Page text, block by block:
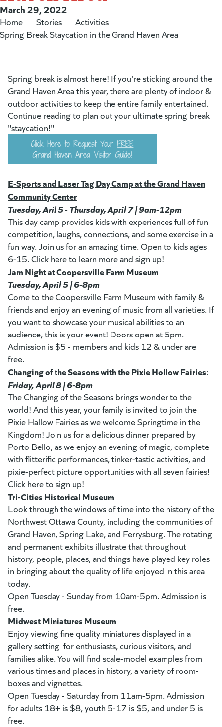
Posted on:
March 29, 2022
Home Stories Activities
Spring Break Staycation in the Grand Haven Area
Spring break is almost here! If you're sticking around the
Grand Haven Area this year, there are plenty of indoor &
outdoor activities to keep the entire family entertained.
Continue reading to plan out your ultimate spring break
"staycation!"
E-Sports and Laser Tag Day Camp at the Grand Haven
Community Center
Tuesday, Aril 5 - Thursday, April 7 | 9am-12pm
This day camp provides kids with experiences full of fun
competition, laughs, connections, and some exercise in a
fun way. Join us for an amazing time. Open to kids ages
6-15. Click here(goes to new website)
(opens in a new tab)
to learn more and sign up!
Jam Night at Coopersville Farm Museum
Tuesday, April 5 | 6-8pm
Come to the Coopersville Farm Museum with family &
friends and enjoy an evening of music from all varieties. If
you want to showcase your musical abilities to an
audience, this is your event! Doors open at 5pm.
Admission is $5 - members and kids 12 & under are
free.
Changing of the Seasons with the Pixie Hollow Fairies:
Friday, April 8 | 6-8pm
The Changing of the Seasons brings wonder to the
world! And this year, your family is invited to join the
Pixie Hallow Fairies as we welcome Springtime in the
Kingdom! Join us for a delicious dinner prepared by
Porto Bello, as we enjoy an evening of magic; complete
with flitterific performances, tinker-tastic activities, and
pixie-perfect picture opportunities with all seven fairies!
Click here(goes to new website)
(opens in a new tab)
to sign up!
Tri-Cities Historical Museum
Look through the windows of time into the history of the
Northwest Ottawa County, including the communities of
Grand Haven, Spring Lake, and Ferrysburg. The rotating
and permanent exhibits illustrate that throughout
history, people, places, and things have played key roles
in bringing about the quality of life enjoyed in this area
today.
Open Tuesday - Sunday from 10am-5pm. Admission is
free.
Midwest Miniatures Museum
Enjoy viewing fine quality miniatures displayed in a
gallery setting for enthusiasts, curious visitors, and
families alike. You will find scale-model examples from
various times and places in history, a variety of room-
boxes and vignettes.
Open Tuesday - Saturday from 11am-5pm. Admission
for adults 18+ is $8, youth 5-17 is $5, and under 5 is
free.